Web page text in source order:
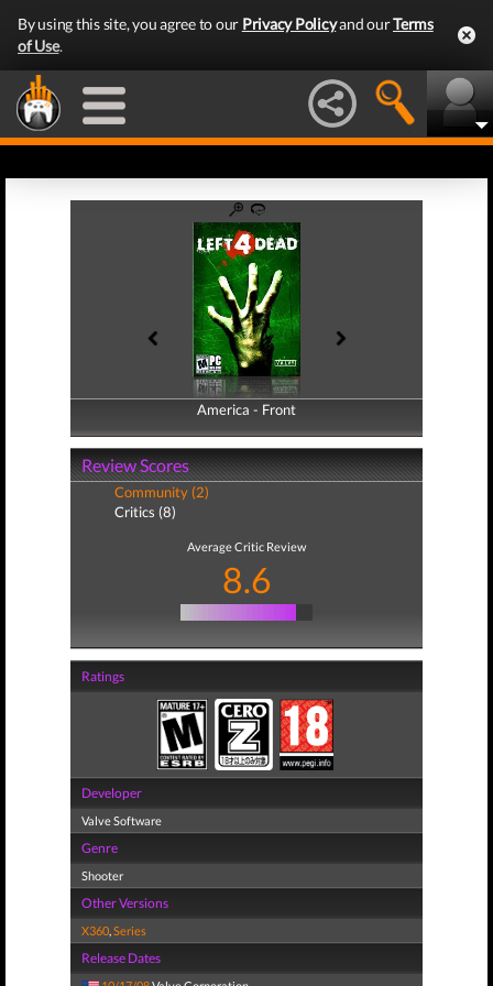
By using this site, you agree to our Privacy Policyand ourTerms
of Use.
America - Front
America - Back
Review Scores
Community (2)
Critics (8)
Average Critic Review
8.6
Ratings
Developer
Valve Software
Genre
Shooter
Other Versions
X360,Series
Release Dates